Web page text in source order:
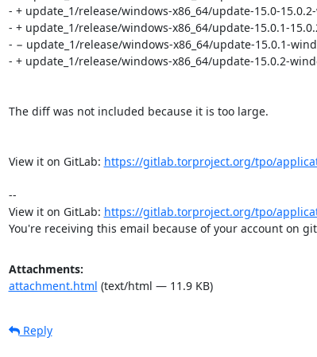
- + update_1/release/windows-x86_64/update-15.0-
- + update_1/release/windows-x86_64/update-15.0.1-
- − update_1/release/windows-x86_64/update-15.0.1-
- + update_1/release/windows-x86_64/update-15.0.2-
The diff was not included because it is too large.
View it on GitLab: https://gitlab.torproject.org/tpo/
--
View it on GitLab: https://gitlab.torproject.org/tpo/
You're receiving this email because of your account on
Attachments:
attachment.html (text/html — 11.9 KB)
Reply